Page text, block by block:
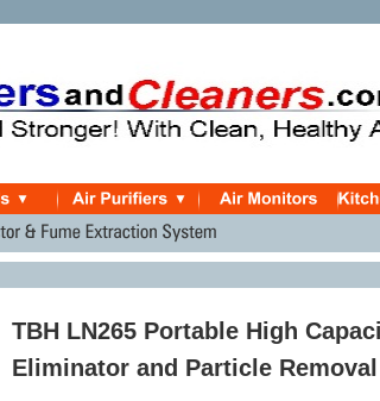
TBH LN265 Portable High
Eliminator and Particle